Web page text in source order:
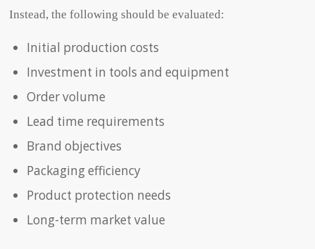
Instead, the following should be evaluated:
Initial production costs
Investment in tools and equipment
Order volume
Lead time requirements
Brand objectives
Packaging efficiency
Product protection needs
Long-term market value